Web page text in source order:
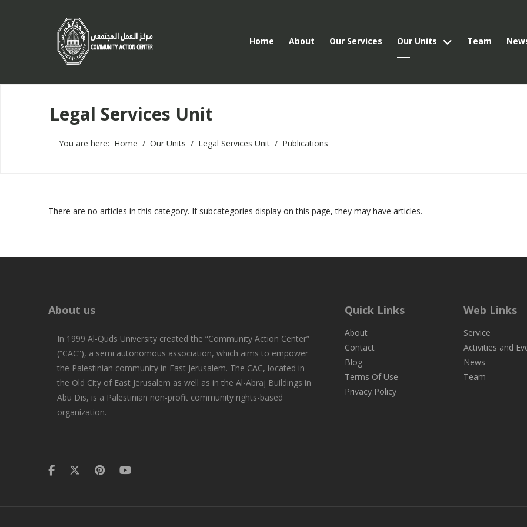
Home About Our Services Our Units Team
Legal Services Unit
You are here: Home Our Units Legal Services Unit Publications
There are no articles in this category. If subcategories display on this page, they may have articles.
About us
In 1999 Al-Quds University created the “Community Action Center”
(“CAC”), a semi autonomous association, which aims to empower
the Palestinian community in East Jerusalem. The CAC, located in
the Old City of East Jerusalem as well as in the Al-Abraj Buildings in
Abu Dis, is a Palestinian non-profit community rights-based
organization.
Quick Links
About
Contact
Blog
Terms Of Use
Privacy Policy
Web Links
Service
Activities and
News
Team